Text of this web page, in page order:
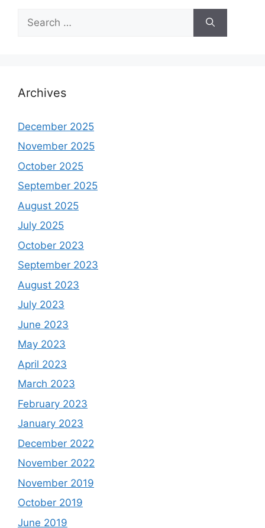
for:
Archives
December 2025
November 2025
October 2025
September 2025
August 2025
July 2025
October 2023
September 2023
August 2023
July 2023
June 2023
May 2023
April 2023
March 2023
February 2023
January 2023
December 2022
November 2022
November 2019
October 2019
June 2019